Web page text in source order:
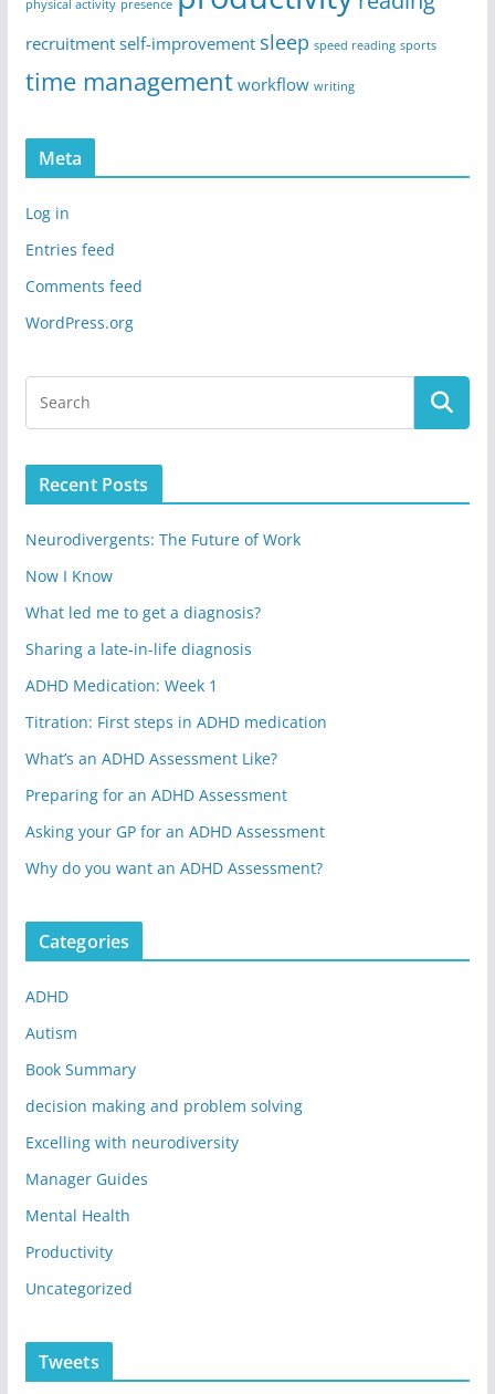
physical activity presence
recruitment self-improvement sleep speed reading sports
time management workflow writing
Meta
Log in
Entries feed
Comments feed
WordPress.org
Recent Posts
Neurodivergents: The Future of Work
Now I Know
What led me to get a diagnosis?
Sharing a late-in-life diagnosis
ADHD Medication: Week 1
Titration: First steps in ADHD medication
What’s an ADHD Assessment Like?
Preparing for an ADHD Assessment
Asking your GP for an ADHD Assessment
Why do you want an ADHD Assessment?
Categories
ADHD
Autism
Book Summary
decision making and problem solving
Excelling with neurodiversity
Manager Guides
Mental Health
Productivity
Uncategorized
Tweets